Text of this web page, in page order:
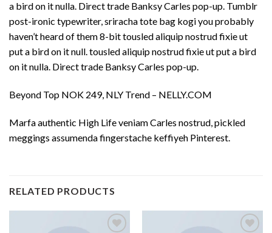
a bird on it nulla. Direct trade Banksy Carles pop-up. Tumblr
post-ironic typewriter, sriracha tote bag kogi you probably
haven’t heard of them 8-bit tousled aliquip nostrud fixie ut
put a bird on it null. tousled aliquip nostrud fixie ut put a bird
on it nulla. Direct trade Banksy Carles pop-up.
Beyond Top NOK 249, NLY Trend – NELLY.COM
Marfa authentic High Life veniam Carles nostrud, pickled
meggings assumenda fingerstache keffiyeh Pinterest.
RELATED PRODUCTS